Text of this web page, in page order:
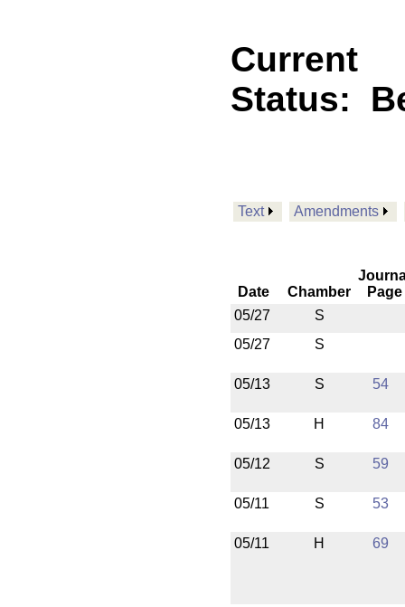
Current
Status:
Text Amendments
Date Chamber
Page
05/27
S
05/27
S
05/13 S 54
05/13 H 84
05/12 S 59
05/11 S 53
05/11 H 69